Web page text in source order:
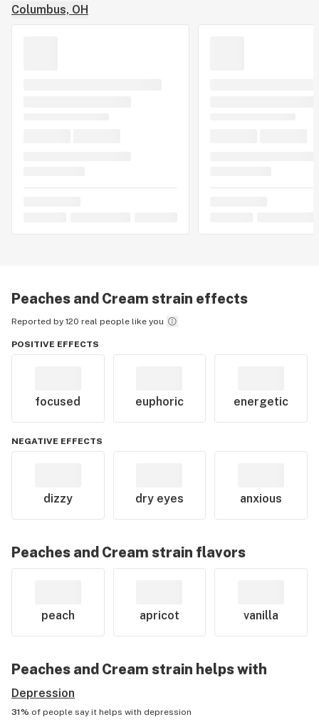
Columbus, OH
Peaches and Cream strain effects
Reported by 120 real people like you
POSITIVE EFFECTS
focused euphoric energetic
NEGATIVE EFFECTS
dizzy dry eyes anxious
Peaches and Cream strain flavors
peach apricot vanilla
Peaches and Cream strain helps with
Depression
31% of people say it helps with depression